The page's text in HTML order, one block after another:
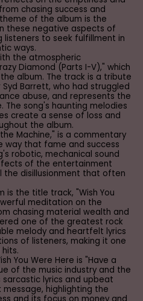
chasing success and
of the album is the
these negative aspects of
listeners to seek fulfillment in
ways.
the atmospheric
Diamond (Parts I-V)," which
album. The track is a tribute
Barrett, who had struggled
abuse, and represents the
The song's haunting melodies
create a sense of loss and
the album.
Machine," is a commentary
way that fame and success
robotic, mechanical sound
of the entertainment
the disillusionment that often
is the title track, "Wish You
meditation on the
chasing material wealth and
one of the greatest rock
melody and heartfelt lyrics
of listeners, making it one
You Were Here is "Have a
of the music industry and the
sarcastic lyrics and upbeat
highlighting the
and its focus on money and